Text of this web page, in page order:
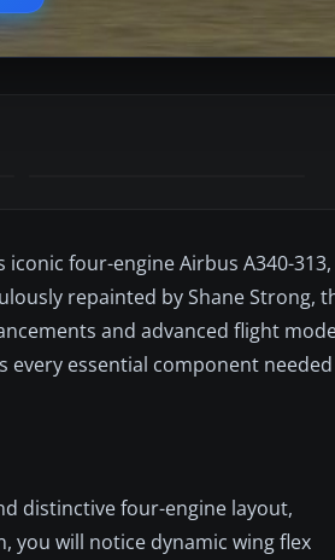
four-engine Airbus A340-
repainted by Shane Strong,
and advanced flight
essential component
distinctive four-engine layout,
you will notice dynamic wing flex